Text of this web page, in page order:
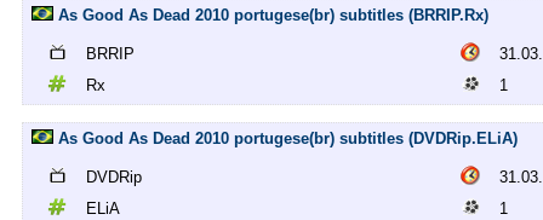
As Good As Dead 2010 portugese(br) subtitles (BRRIP.Rx)
BRRIP
Rx
1
As Good As Dead 2010 portugese(br) subtitles (DVDRip.ELiA)
DVDRip
ELiA
1